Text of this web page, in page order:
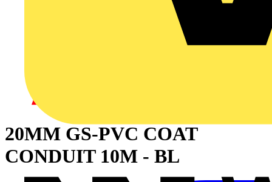
20MM GS-PVC COAT
CONDUIT 10M - BL